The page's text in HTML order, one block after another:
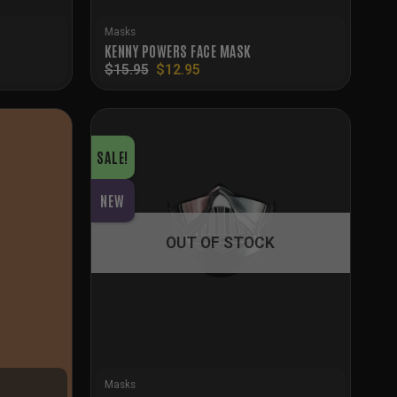
Masks
KENNY POWERS FACE MASK
$15.95 Original
was:
$15.95.
$12.95
is:
$12.95.
SALE!
NEW
OUT OF STOCK
Masks